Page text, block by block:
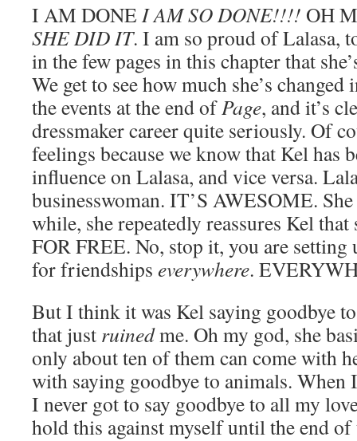
I AM DONE I AM SO DONE!!!! OH
SHE DID IT. I am so proud of Lalasa,
in the few pages in this chapter that
We get to see how much she’s changed
the events at the end ofPage, and it’s
dressmaker career quite seriously. Of
feelings because we know that Kel has
influence on Lalasa, and vice versa.
businesswoman. IT’S AWESOME.
while, she repeatedly reassures Kel
FOR FREE. No, stop it, you are setting
for friendships everywhere.
But I think it was Kel saying goodbye
that just ruinedme. Oh my god, she
only about ten of them can come with
with saying goodbye to animals. When
I never got to say goodbye to all my
hold this against myself until the end